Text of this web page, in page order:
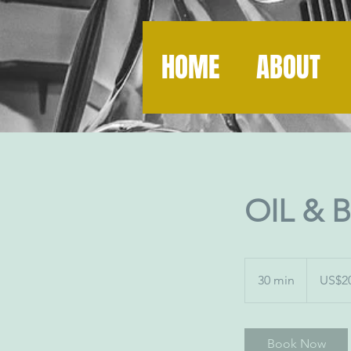
HOME ABOUT
OIL &
30 min
dollars
Book Now